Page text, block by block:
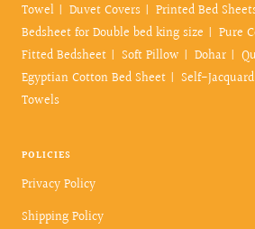
Towel
Duvet Covers Printed Bed
Bedsheet for Double bed king size
Pure
Fitted Bedsheet
Soft Pillow Dohar
Egyptian Cotton Bed Sheet
Self-
Towels
POLICIES
Privacy Policy
Shipping Policy